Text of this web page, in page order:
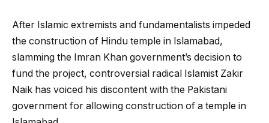
After Islamic extremists and fundamentalists impeded
the construction of Hindu temple in Islamabad,
slamming the Imran Khan government’s decision to
fund the project, controversial radical Islamist Zakir
Naik has voiced his discontent with the Pakistani
government for allowing construction of a temple in